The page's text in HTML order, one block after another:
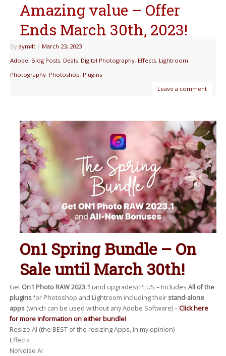
Amazing value – Offer
Ends March 30th, 2023!
By aym4t | March 23, 2023 |
Adobe, Blog Posts, Deals, Digital Photography, Effects, Lightroom,
Photography, Photoshop, Plugins
Leave a comment
On1 Spring Bundle – On
Sale until March 30th!
Get On1 Photo RAW 2023.1 (and upgrades) PLUS – Includes All of the
pluginsfor Photoshop and Lightroom including their stand-alone
apps (which can be used without any Adobe Software) –Click here
for more information on either bundle!
Resize AI (the BEST of the resizing Apps, in my opinion)
Effects
NoNoise AI